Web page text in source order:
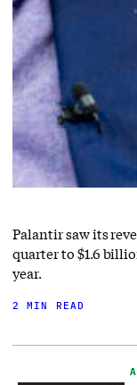
Palantir saw its
quarter to $1.6
year.
2 MIN READ